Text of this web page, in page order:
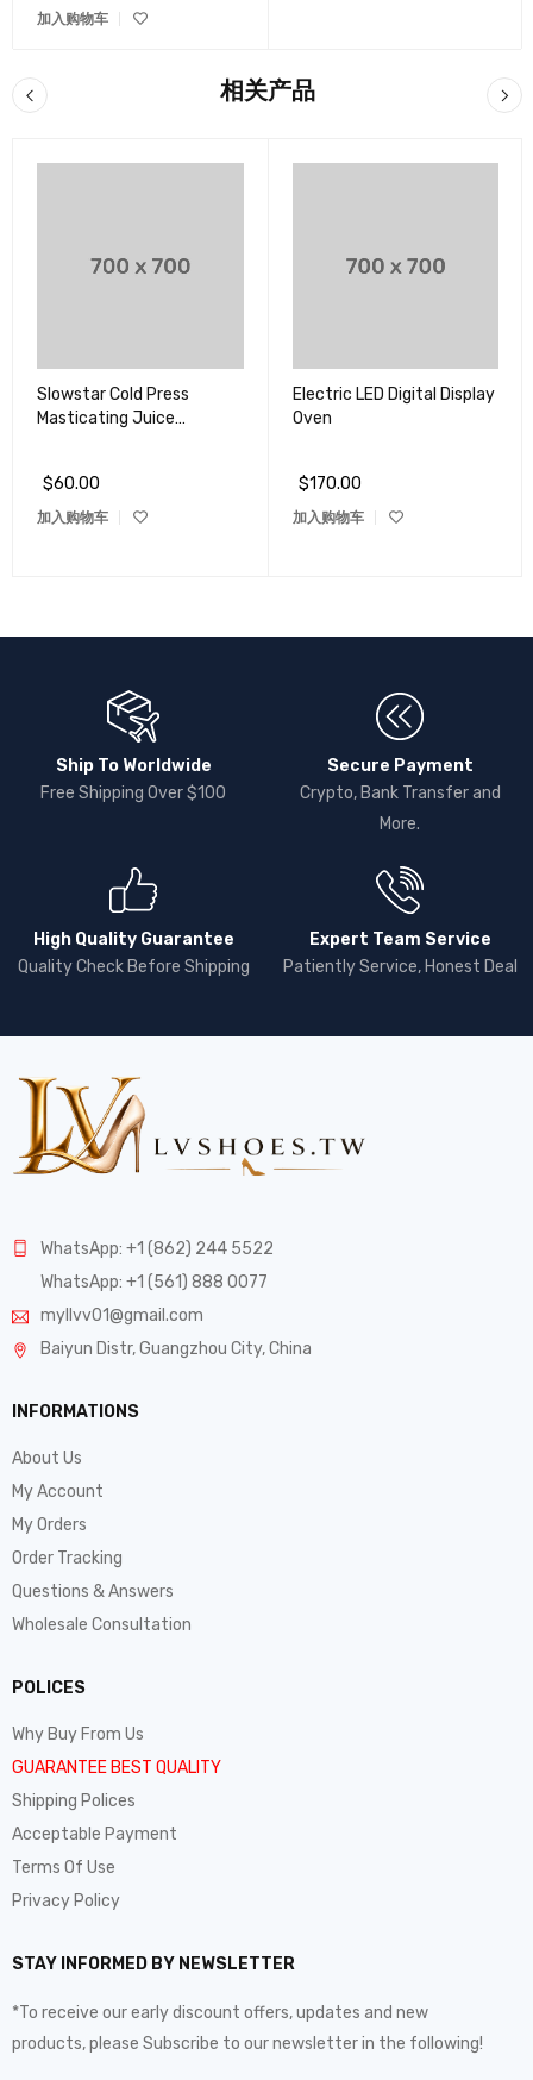
加入购物车
相关产品
Slowstar Cold Press
Masticating Juice
$60.00
加入购物车
Electric LED Digital Display
Oven
$170.00
加入购物车
Ship To Worldwide
Free Shipping Over $100
Secure Payment
Crypto, Bank Transfer and
More.
High Quality Guarantee
Quality Check Before Shipping
Expert Team Service
Patiently Service, Honest Deal
WhatsApp: +1 (862) 244 5522
WhatsApp: +1 (561) 888 0077
myllvv01@gmail.com
Baiyun Distr, Guangzhou City, China
INFORMATIONS
About Us
My Account
My Orders
Order Tracking
Questions & Answers
Wholesale Consultation
POLICES
Why Buy From Us
GUARANTEE BEST QUALITY
Shipping Polices
Acceptable Payment
Terms Of Use
Privacy Policy
STAY INFORMED BY NEWSLETTER
*To receive our early discount offers, updates and new
products, please Subscribe to our newsletter in the following!